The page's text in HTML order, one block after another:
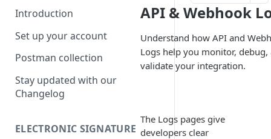
Introduction
Set up your account
Postman collection
Stay updated with our
Changelog
ELECTRONIC SIGNATURE
API & Webhook
Understand how API and
Logs help you monitor, debug,
validate your integration.
The Logs pages give
developers clear